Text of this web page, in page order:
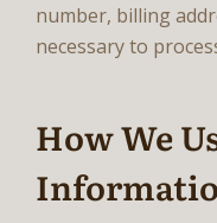
number, billing
necessary to
How We